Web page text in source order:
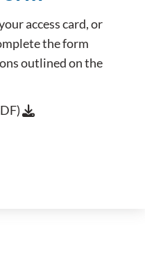
access card, or
the form
outlined on the